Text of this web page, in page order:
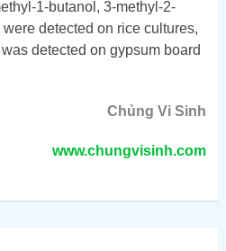
1-butanol, 3-methyl-2-
detected on rice cultures,
detected on gypsum board
Chủng Vi Sinh
www.chungvisinh.com